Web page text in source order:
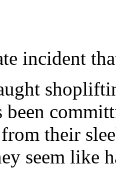
incident
been
their
seem like